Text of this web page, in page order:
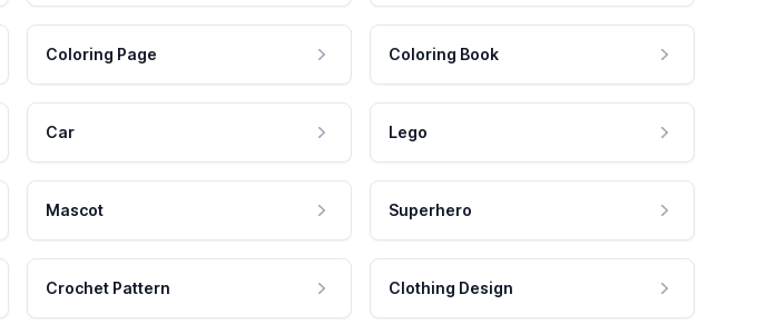
Coloring Page Coloring Book
Car Lego
Mascot Superhero
Crochet Pattern Clothing Design